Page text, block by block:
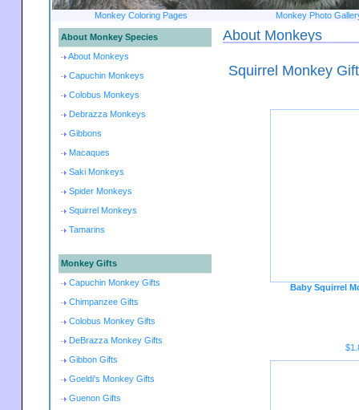
Monkey Coloring Pages Monkey Photo
About Monkey Species
About Monkeys
Capuchin Monkeys
Colobus Monkeys
Debrazza Monkeys
Gibbons
Macaques
Saki Monkeys
Spider Monkeys
Squirrel Monkeys
Tamarins
Monkey Gifts
Capuchin Monkey Gifts
Chimpanzee Gifts
Colobus Monkey Gifts
DeBrazza Monkey Gifts
Gibbon Gifts
Goeldi's Monkey Gifts
Guenon Gifts
About Monkeys
Squirrel Monkey
Baby Squirrel